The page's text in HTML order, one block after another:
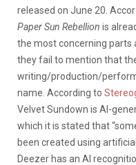
released on June 20.
Paper Sun Rebellion is
the most concerning parts
they fail to mention that
writing/production/
name. According to
Velvet Sundown is AI-
which it is stated that
been created using
Deezer has an AI